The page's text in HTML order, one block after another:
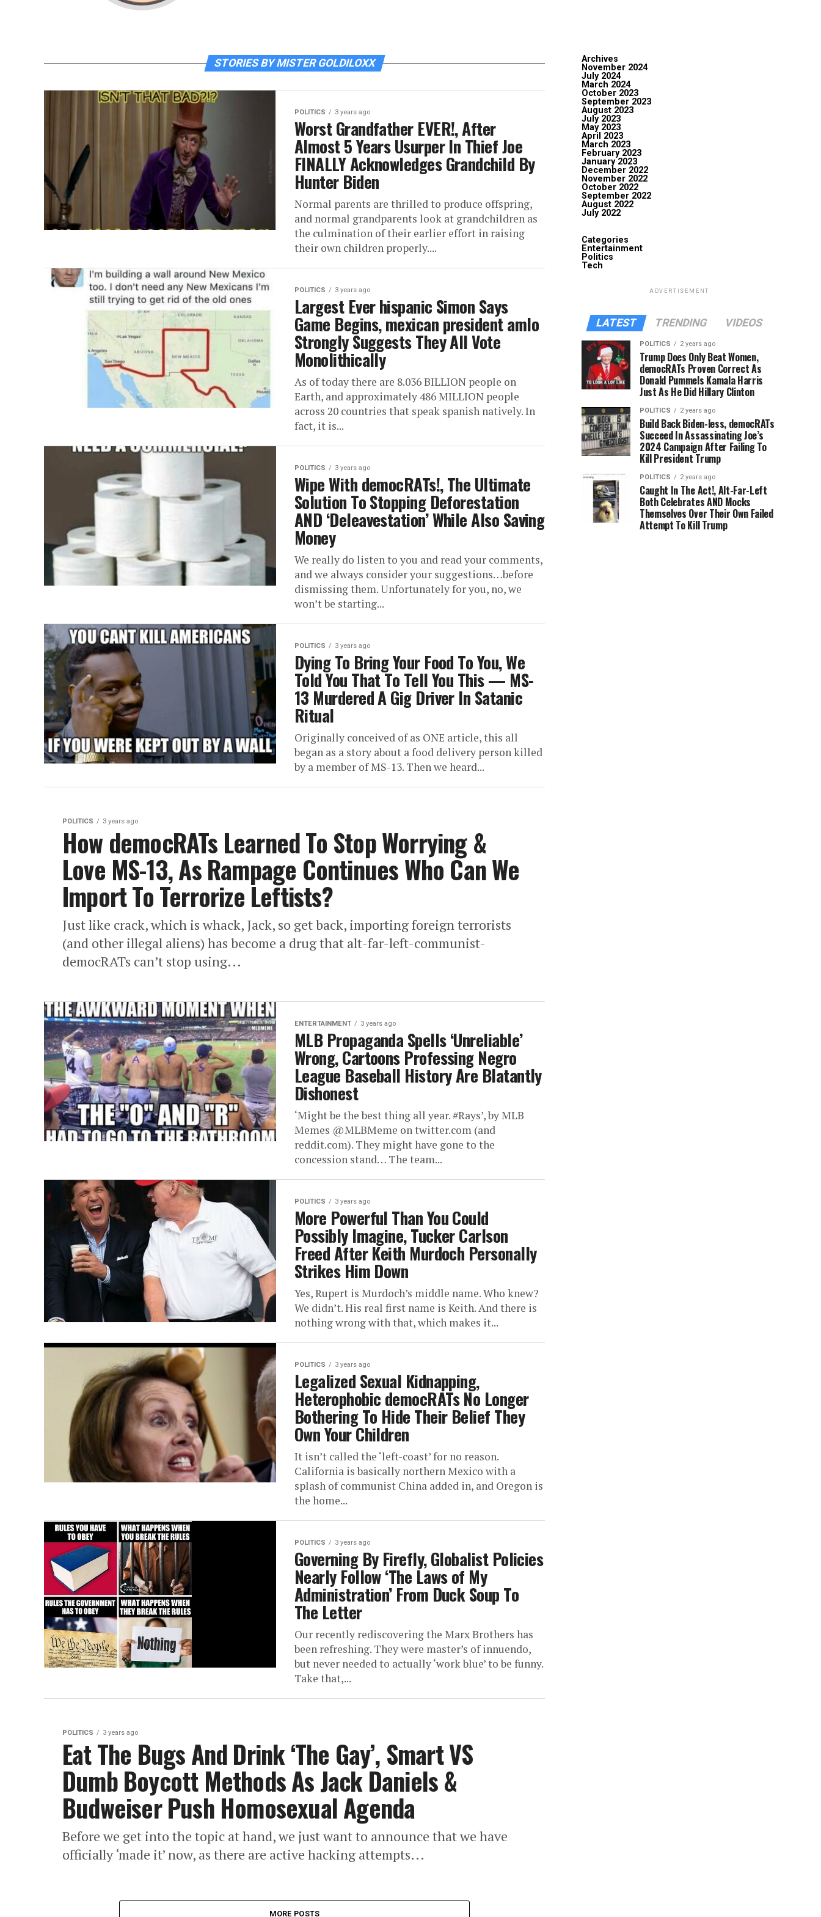
STORIES BY MISTER GOLDILOXX
POLITICS 3 years ago
Worst Grandfather EVER!, After
Almost 5 Years Usurper In Thief Joe
FINALLY Acknowledges Grandchild By
Hunter Biden
Normal parents are thrilled to produce offspring,
and normal grandparents look at grandchildren as
the culmination of their earlier effort in raising
their own children properly....
POLITICS 3 years ago
Largest Ever hispanic Simon Says
Game Begins, mexican president amlo
Strongly Suggests They All Vote
Monolithically
As of today there are 8.036 BILLION people on
Earth, and approximately 486 MILLION people
across 20 countries that speak spanish natively. In
fact, it is...
POLITICS 3 years ago
Wipe With democRATs!, The Ultimate
Solution To Stopping Deforestation
AND ‘Deleavestation’ While Also Saving
Money
We really do listen to you and read your comments,
and we always consider your suggestions…before
dismissing them. Unfortunately for you, no, we
won’t be starting...
POLITICS 3 years ago
Dying To Bring Your Food To You, We
Told You That To Tell You This — MS-
13 Murdered A Gig Driver In Satanic
Ritual
Originally conceived of as ONE article, this all
began as a story about a food delivery person killed
by a member of MS-13. Then we heard...
POLITICS 3 years ago
How democRATs Learned To Stop Worrying &
Love MS-13, As Rampage Continues Who Can We
Import To Terrorize Leftists?
Just like crack, which is whack, Jack, so get back, importing foreign terrorists
(and other illegal aliens) has become a drug that alt-far-left-communist-
democRATs can’t stop using...
ENTERTAINMENT 3 years ago
MLB Propaganda Spells ‘Unreliable’
Wrong, Cartoons Professing Negro
League Baseball History Are Blatantly
Dishonest
‘Might be the best thing all year. #Rays’, by MLB
Memes @MLBMeme on twitter.com (and
reddit.com). They might have gone to the
concession stand… The team...
POLITICS 3 years ago
More Powerful Than You Could
Possibly Imagine, Tucker Carlson
Freed After Keith Murdoch Personally
Strikes Him Down
Yes, Rupert is Murdoch’s middle name. Who knew?
We didn’t. His real first name is Keith. And there is
nothing wrong with that, which makes it...
POLITICS 3 years ago
Legalized Sexual Kidnapping,
Heterophobic democRATs No Longer
Bothering To Hide Their Belief They
Own Your Children
It isn’t called the ‘left-coast’ for no reason.
California is basically northern Mexico with a
splash of communist China added in, and Oregon is
the home...
POLITICS 3 years ago
Governing By Firefly, Globalist Policies
Nearly Follow ‘The Laws of My
Administration’ From Duck Soup To
The Letter
Our recently rediscovering the Marx Brothers has
been refreshing. They were master’s of innuendo,
but never needed to actually ‘work blue’ to be funny.
Take that,...
POLITICS 3 years ago
Eat The Bugs And Drink ‘The Gay’, Smart VS
Dumb Boycott Methods As Jack Daniels &
Budweiser Push Homosexual Agenda
Before we get into the topic at hand, we just want to announce that we have
officially ‘made it’ now, as there are active hacking attempts...
MORE POSTS
Archives
November 2024
July 2024
March 2024
October 2023
September 2023
August 2023
July 2023
May 2023
April 2023
March 2023
February 2023
January 2023
December 2022
November 2022
October 2022
September 2022
August 2022
July 2022
Categories
Entertainment
Politics
Tech
ADVERTISEMENT
LATEST TRENDING VIDEOS
POLITICS 2 years ago
Trump Does Only Beat Women,
democRATs Proven Correct As
Donald Pummels Kamala Harris
Just As He Did Hillary Clinton
POLITICS 2 years ago
Build Back Biden-less, democRATs
Succeed In Assassinating Joe’s
2024 Campaign After Failing To
Kill President Trump
POLITICS 2 years ago
Caught In The Act!, Alt-Far-Left
Both Celebrates AND Mocks
Themselves Over Their Own Failed
Attempt To Kill Trump